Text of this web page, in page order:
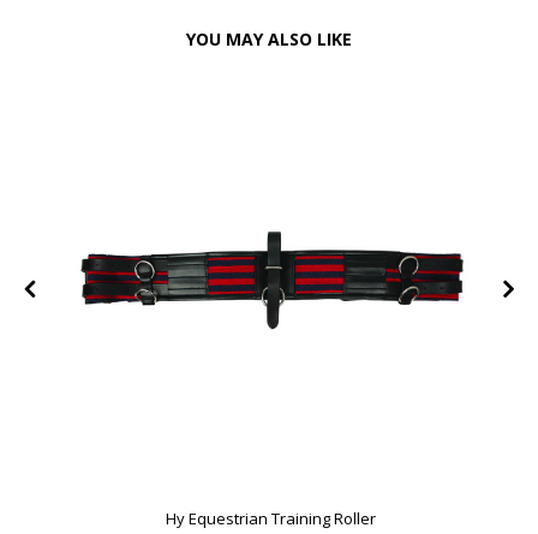
YOU MAY ALSO LIKE
Hy Equestrian Training Roller